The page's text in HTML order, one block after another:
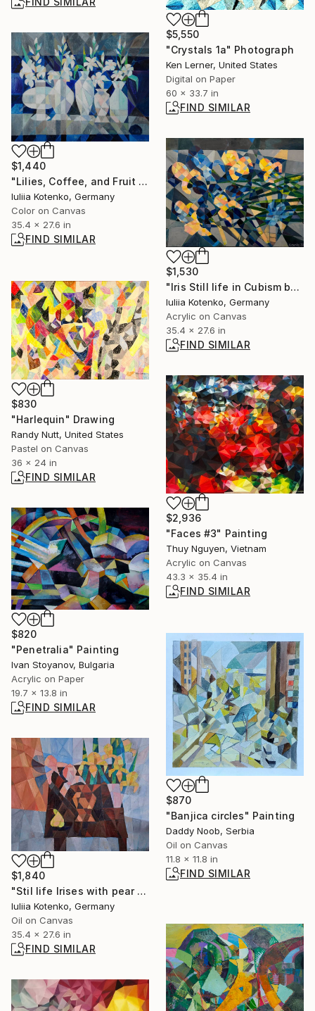
$5,550
"Crystals 1a" Photograph
Ken Lerner, United States
Digital on Paper
60 x 33.7 in
FIND SIMILAR
$1,440
"Lilies, Coffee, and Fruit – Cubist Still Life by Kotenko Iuliia" Painting
Iuliia Kotenko, Germany
Color on Canvas
35.4 x 27.6 in
FIND SIMILAR
$1,530
"Iris Still life in Cubism by Iuliia Kotenko" Painting
Iuliia Kotenko, Germany
Acrylic on Canvas
35.4 x 27.6 in
FIND SIMILAR
$830
"Harlequin" Drawing
Randy Nutt, United States
Pastel on Canvas
36 x 24 in
FIND SIMILAR
$2,936
"Faces #3" Painting
Thuy Nguyen, Vietnam
Acrylic on Canvas
43.3 x 35.4 in
FIND SIMILAR
$820
"Penetralia" Painting
Ivan Stoyanov, Bulgaria
Acrylic on Paper
19.7 x 13.8 in
FIND SIMILAR
$870
"Banjica circles" Painting
Daddy Noob, Serbia
Oil on Canvas
11.8 x 11.8 in
FIND SIMILAR
$1,840
"Stil life Irises with pear - original artwork by Iuliia Kotenko" Painting
Iuliia Kotenko, Germany
Oil on Canvas
35.4 x 27.6 in
FIND SIMILAR